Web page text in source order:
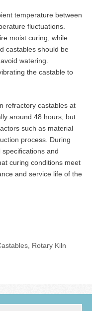
temperature between
fluctuations.
moist curing, while
castables should be
watering.
the castable to
refractory castables at
around 48 hours, but
such as material
process. During
and
curing conditions meet
and service life of the
, Rotary Kiln